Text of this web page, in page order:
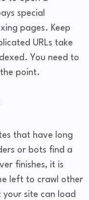
special
pages. Keep
URLs take
You need to
point.
that have long
or bots find a
finishes, it is
left to crawl other
your site can load